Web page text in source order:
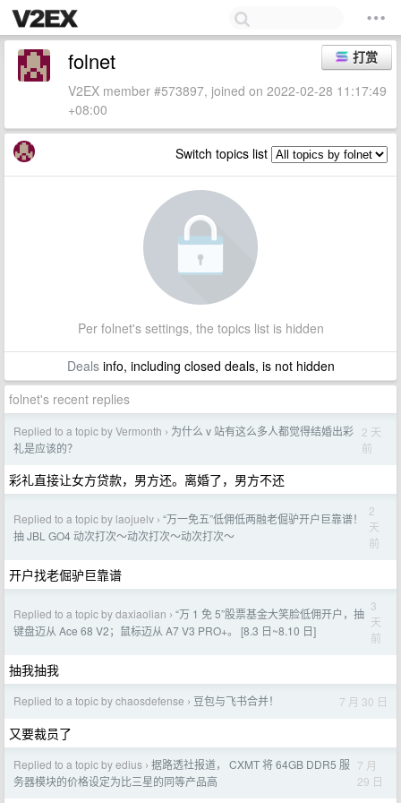
打赏
folnet
V2EX member #573897, joined on 2022-02-28 11:17:49
+08:00
Switch topics list
Per folnet's settings, the topics list is hidden
Dealsinfo, including closed deals, is not hidden
folnet's recent replies
Replied to a topic by Vermonth › 为什么 v 站有这么多人都觉得结婚出彩
礼是应该的？
2 天
前
彩礼直接让女方贷款，男方还。离婚了，男方不还
Replied to a topic by laojuelv › “万一免五”低佣低两融老倔驴开户巨靠谱！
抽 JBL GO4 动次打次～动次打次～动次打次～
2
天
前
开户找老倔驴巨靠谱
Replied to a topic by daxiaolian › “万 1 免 5”股票基金大笑脸低佣开户，抽
键盘迈从 Ace 68 V2；鼠标迈从 A7 V3 PRO+。 [8.3 日~8.10 日]
3
天
前
抽我抽我
Replied to a topic by chaosdefense › 豆包与飞书合并！ 7 月 30 日
又要裁员了
Replied to a topic by edius › 据路透社报道， CXMT 将 64GB DDR5 服
务器模块的价格设定为比三星的同等产品高
7 月
29 日